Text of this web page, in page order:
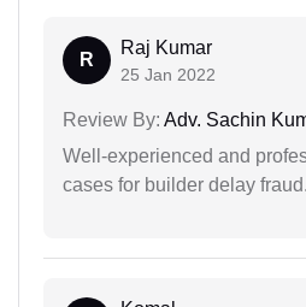
R
Raj Kumar
25 Jan 2022
Review By: Adv. Sachin
Well-experienced and
cases for builder delay fraud.